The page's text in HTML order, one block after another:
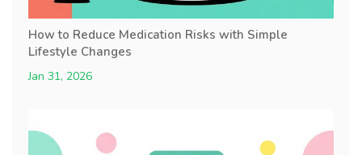
How to Reduce Medication Risks with Simple
Lifestyle Changes
Jan 31, 2026